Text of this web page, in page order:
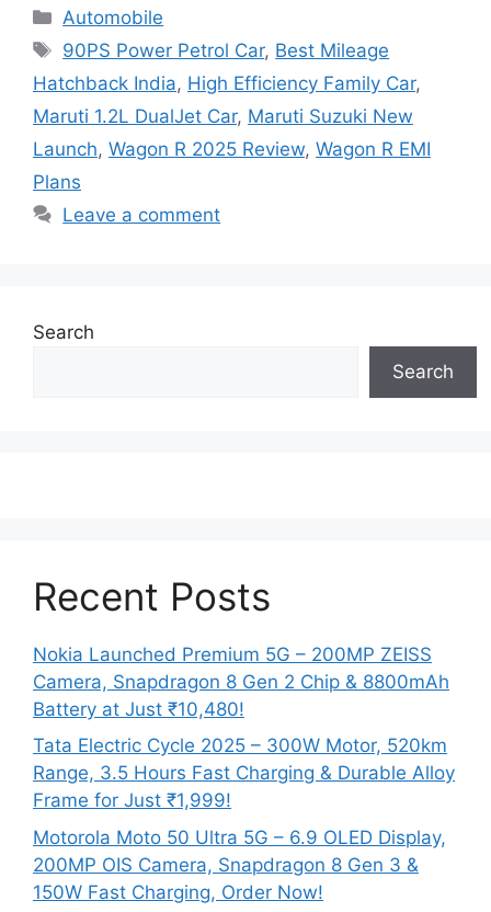
Categories
Automobile
Tags
90PS Power Petrol Car, Best Mileage
Hatchback India, High Efficiency Family Car,
Maruti 1.2L DualJet Car, Maruti Suzuki New
Launch, Wagon R 2025 Review, Wagon R EMI
Plans
Leave a comment
Search
Search
Recent Posts
Nokia Launched Premium 5G – 200MP ZEISS
Camera, Snapdragon 8 Gen 2 Chip & 8800mAh
Battery at Just ₹10,480!
Tata Electric Cycle 2025 – 300W Motor, 520km
Range, 3.5 Hours Fast Charging & Durable Alloy
Frame for Just ₹1,999!
Motorola Moto 50 Ultra 5G – 6.9 OLED Display,
200MP OIS Camera, Snapdragon 8 Gen 3 &
150W Fast Charging, Order Now!